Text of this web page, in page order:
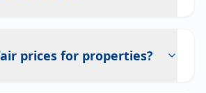
prices for properties?